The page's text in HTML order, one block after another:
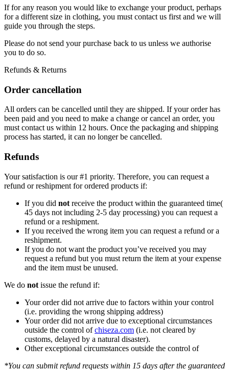
If for any reason you would like to exchange your product, perhaps
for a different size in clothing, you must contact us first and we will
guide you through the steps.
Please do not send your purchase back to us unless we authorise
you to do so.
Refunds & Returns
Order cancellation
All orders can be cancelled until they are shipped. If your order has
been paid and you need to make a change or cancel an order, you
must contact us within 12 hours. Once the packaging and shipping
process has started, it can no longer be cancelled.
Refunds
Your satisfaction is our #1 priority. Therefore, you can request a
refund or reshipment for ordered products if:
If you did not receive the product within the guaranteed time(
45 days not including 2-5 day processing) you can request a
refund or a reshipment.
If you received the wrong item you can request a refund or a
reshipment.
If you do not want the product you’ve received you may
request a refund but you must return the item at your expense
and the item must be unused.
We do not issue the refund if:
Your order did not arrive due to factors within your control
(i.e. providing the wrong shipping address)
Your order did not arrive due to exceptional circumstances
outside the control ofchiseza.com (i.e. not cleared by
customs, delayed by a natural disaster).
Other exceptional circumstances outside the control of
*You can submit refund requests within 15 days after the guaranteed